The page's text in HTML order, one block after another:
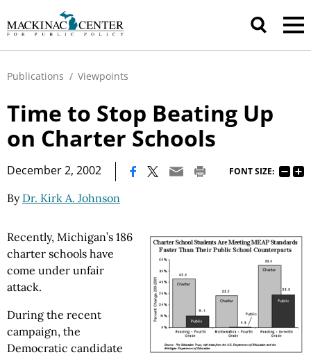
Publications / Viewpoints
Time to Stop Beating Up
on Charter Schools
December 2, 2002 FONT SIZE:
By Dr. Kirk A. Johnson
Recently, Michigan’s 186
charter schools have
come under unfair
attack.
During the recent
campaign, the
Democratic candidate